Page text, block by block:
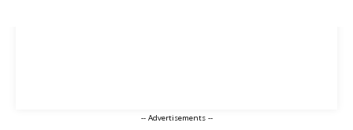
-- Advertisements --